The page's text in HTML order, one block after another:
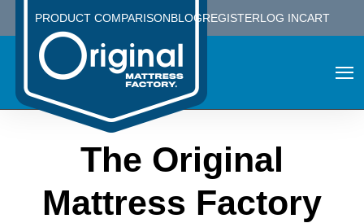
PRODUCT COMPARISONBLOGREGISTERLOG INCART
The Original
Mattress Factory